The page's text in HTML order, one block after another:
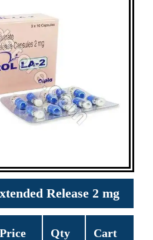
Release 2 mg
Price Qty Cart